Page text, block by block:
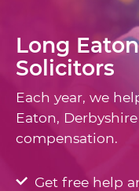
Long
Solicitors
Each year, we
Eaton,
compensation.
Get free help